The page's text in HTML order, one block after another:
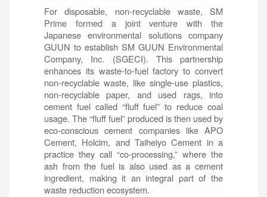
For disposable, non-recyclable waste, SM
Prime formed a joint venture with the
Japanese environmental solutions company
GUUN to establish SM GUUN Environmental
Company, Inc. (SGECI). This partnership
enhances its waste-to-fuel factory to convert
non-recyclable waste, like single-use plastics,
non-recyclable paper, and used rags, into
cement fuel called “fluff fuel” to reduce coal
usage. The “fluff fuel” produced is then used by
eco-conscious cement companies like APO
Cement, Holcim, and Taiheiyo Cement in a
practice they call “co-processing,” where the
ash from the fuel is also used as a cement
ingredient, making it an integral part of the
waste reduction ecosystem.